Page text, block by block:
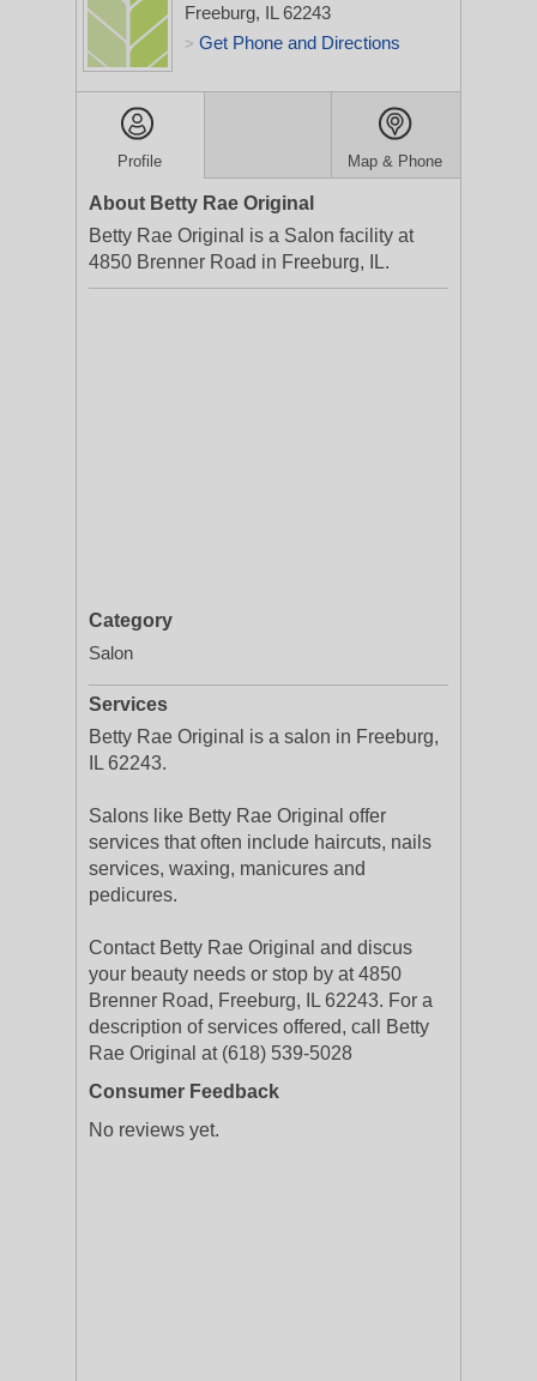
Freeburg, IL 62243
> Get Phone and Directions
Profile Map & Phone
About Betty Rae Original
Betty Rae Original is a Salon facility at
4850 Brenner Road in Freeburg, IL.
Category
Salon
Services
Betty Rae Original is a salon in Freeburg,
IL 62243.
Salons like Betty Rae Original offer
services that often include haircuts, nails
services, waxing, manicures and
pedicures.
Contact Betty Rae Original and discus
your beauty needs or stop by at 4850
Brenner Road, Freeburg, IL 62243. For a
description of services offered, call Betty
Rae Original at (618) 539-5028
Consumer Feedback
No reviews yet.